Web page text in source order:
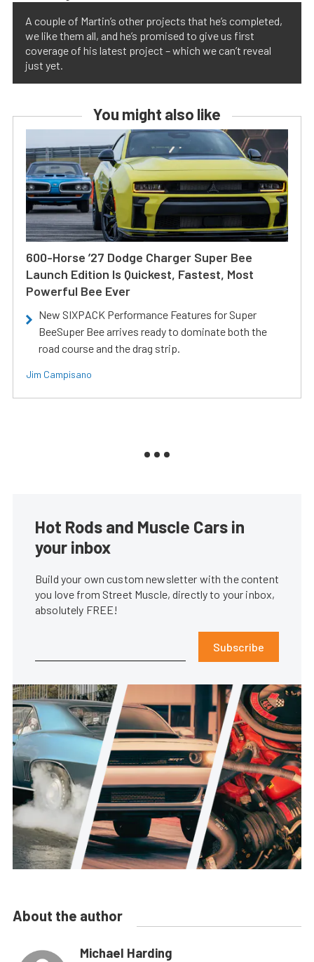
A couple of Martin’s other projects that he’s completed,
we like them all, and he’s promised to give us first
coverage of his latest project – which we can’t reveal
just yet.
You might also like
600-Horse ’27 Dodge Charger Super Bee
Launch Edition Is Quickest, Fastest, Most
Powerful Bee Ever
New SIXPACK Performance Features for Super
BeeSuper Bee arrives ready to dominate both the
road course and the drag strip.
Jim Campisano
Hot Rods and Muscle Cars in
your inbox
Build your own custom newsletter with the content
you love from Street Muscle, directly to your inbox,
absolutely FREE!
Subscribe
About the author
Michael Harding